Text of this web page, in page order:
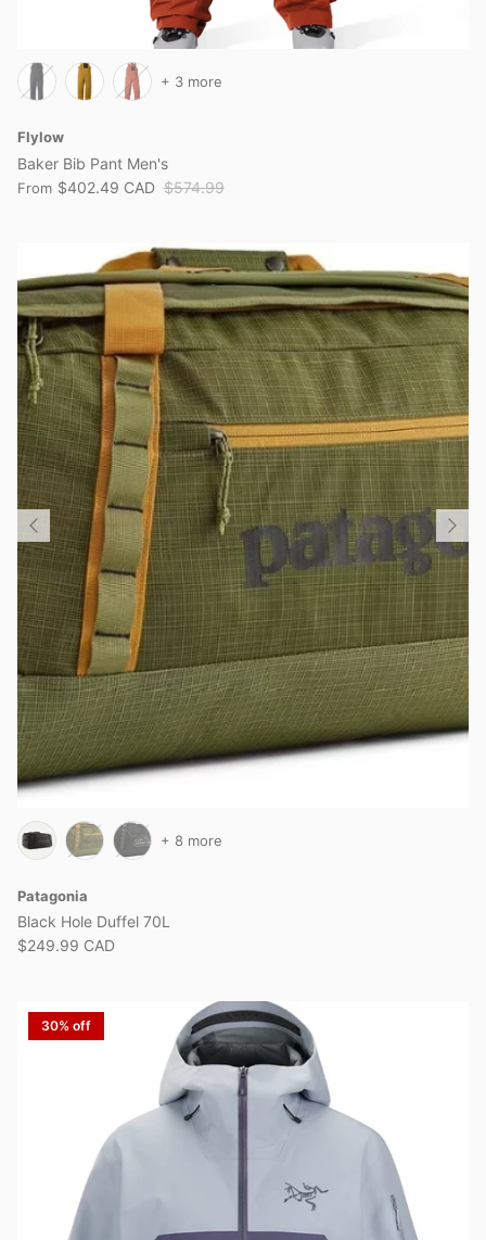
Flylow
Baker Bib Pant Men's
From $402.49 CAD $574.99
+ 3 more
Patagonia
Black Hole Duffel 70L
$249.99 CAD
+ 8 more
30% off